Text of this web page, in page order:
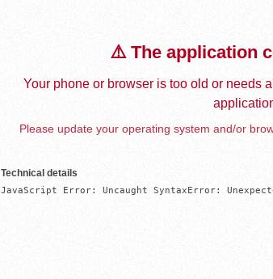
⚠️ The application
Your phone or browser is too old or needs
Please update your operating system and/or
Technical details
JavaScript Error: Uncaught SyntaxError: